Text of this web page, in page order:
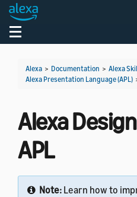
Toggle navigation
Alexa > Documentation > Alexa
Alexa Presentation Language (APL)
Alexa
APL
Note: Learn how to
Welcome! Ask the DevAssistant